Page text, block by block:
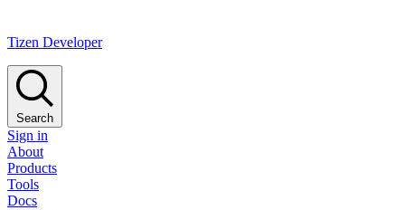
Tizen Developer
Search
Sign in
About
Products
Tools
Docs